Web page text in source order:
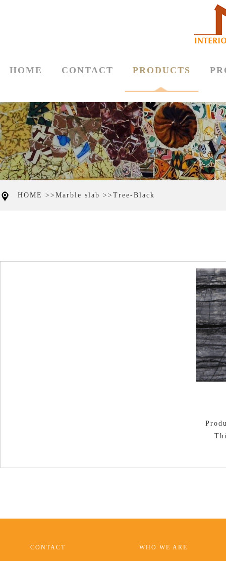
HOME CONTACT PRODUCTS
HOME >> Marble slab >> Tree-Black
CONTACT WHO WE ARE